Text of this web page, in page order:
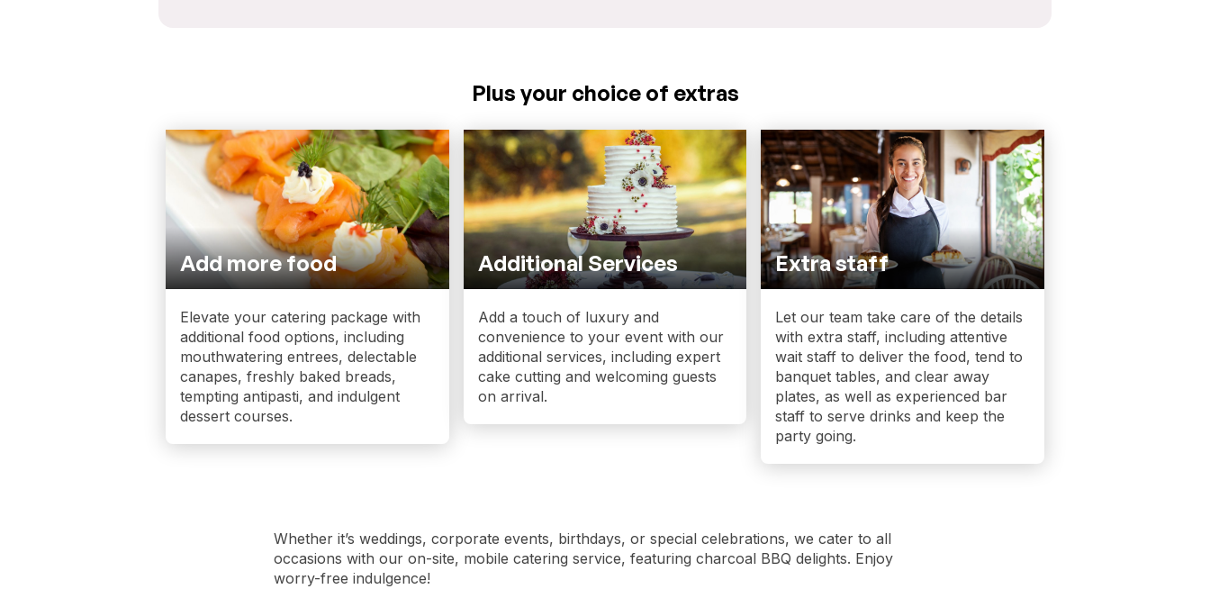
Plus your choice of extras
Add more food
Elevate your catering package with
additional food options, including
mouthwatering entrees, delectable
canapes, freshly baked breads,
tempting antipasti, and indulgent
dessert courses.
Additional Services
Add a touch of luxury and
convenience to your event with our
additional services, including expert
cake cutting and welcoming guests
on arrival.
Extra staff
Let our team take care of the details
with extra staff, including attentive
wait staff to deliver the food, tend to
banquet tables, and clear away
plates, as well as experienced bar
staff to serve drinks and keep the
party going.
Whether it’s weddings, corporate events, birthdays, or special celebrations, we cater to all
occasions with our on-site, mobile catering service, featuring charcoal BBQ delights. Enjoy
worry-free indulgence!